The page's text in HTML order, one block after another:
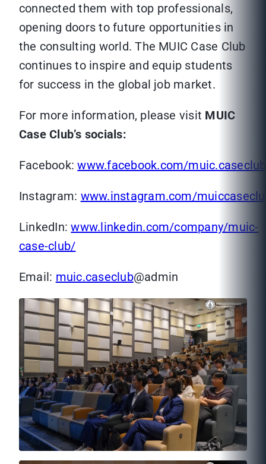
connected them with top professionals,
opening doors to future opportunities in
the consulting world. The MUIC Case Club
continues to inspire and equip students
for success in the global job market.
For more information, please visit MUIC
Case Club’s socials:
Facebook:www.facebook.com/muic.caseclub
Instagram: www.instagram.com/
LinkedIn:www.linkedin.com/company/muic-
case-club/
Email: muic.caseclub@admin